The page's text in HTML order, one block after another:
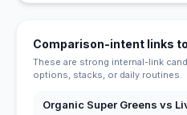
Comparison-intent links
These are strong internal-link
options, stacks, or daily routines.
Organic Super Greens vs